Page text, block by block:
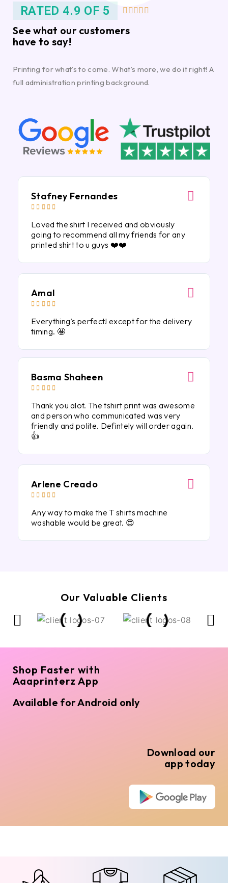
RATED 4.9 OF 5     
See what our customers
have to say!
Printing for what’s to come. What’s more, we do it right! A
full administration printing background.
Stafney Fernandes
    
Loved the shirt I received and obviously
going to recommend all my friends for any
printed shirt to u guys ❤️❤️
Amal
    
Everything’s perfect! except for the delivery
timing. 🤩
Basma Shaheen
    
Thank you alot. The tshirt print was awesome
and person who communicated was very
friendly and polite. Defintely will order again.
👍
Arlene Creado
    
Any way to make the T shirts machine
washable would be great. 😍
Our Valuable Clients
Shop Faster with
Aaaprinterz App
Available for Android only
Download our
app today